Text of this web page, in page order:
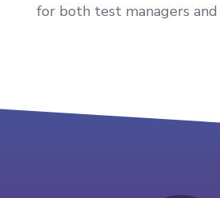
for both test managers